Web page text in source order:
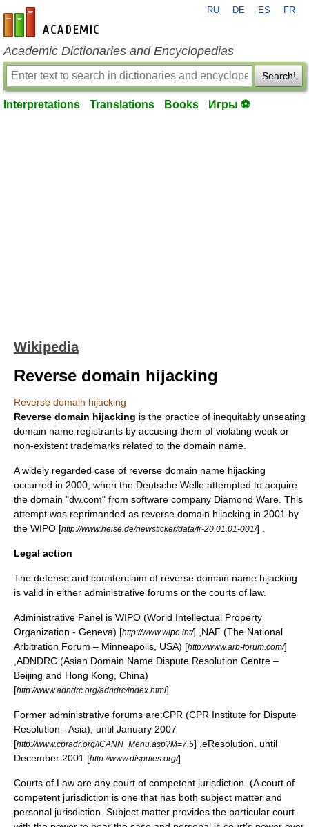
en-academic.com
RU DE ES FR
Academic Dictionaries and Encyclopedias
Search!
Interpretations Translations Books Игры ⚽
Wikipedia
Reverse domain hijacking
Reverse domain hijacking
Reverse domain hijacking is the practice of inequitably unseating
domain name registrants by accusing them of violating weak or
non-existent trademarks related to the domain name.
A widely regarded case of reverse domain name hijacking
occurred in 2000, when the Deutsche Welle attempted to acquire
the domain "dw.com" from software company Diamond Ware. This
attempt was reprimanded as reverse domain hijacking in 2001 by
the WIPO [http://www.heise.de/newsticker/data/fr-20.01.01-001/] .
Legal action
The defense and counterclaim of reverse domain name hijacking
is valid in either administrative forums or the courts of law.
Administrative Panel is WIPO (World Intellectual Property
Organization - Geneva) [http://www.wipo.int/] ,NAF (The National
Arbitration Forum – Minneapolis, USA) [http://www.arb-forum.com/]
,ADNDRC (Asian Domain Name Dispute Resolution Centre –
Beijing and Hong Kong, China)
[http://www.adndrc.org/adndrc/index.html]
Former administrative forums are:CPR (CPR Institute for Dispute
Resolution - Asia), until January 2007
[http://www.cpradr.org/ICANN_Menu.asp?M=7.5] ,eResolution, until
December 2001 [http://www.disputes.org/]
Courts of Law are any court of competent jurisdiction. (A court of
competent jurisdiction is one that has both subject matter and
personal jurisdiction. Subject matter provides the particular court